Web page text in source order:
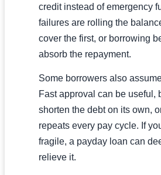
credit instead of emergency
failures are rolling the
cover the first, or borrowing
absorb the repayment.
Some borrowers also
Fast approval can be useful,
shorten the debt on its own,
repeats every pay cycle. If
fragile, a payday loan can
relieve it.